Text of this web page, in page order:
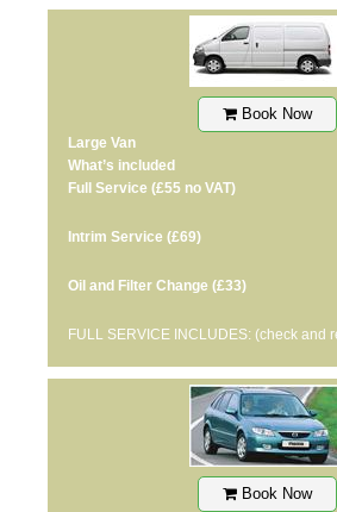
Book Now
Large Van
What’s included
Full Service (£55 no VAT)
Intrim Service (£69)
Oil and Filter Change (£33)
FULL SERVICE INCLUDES: (check and
Book Now